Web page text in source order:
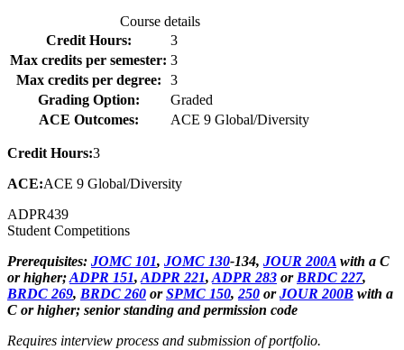
Course details
Credit Hours:
3
Max credits per semester: 3
Max credits per degree:
3
Grading Option:
Graded
ACE Outcomes:
ACE 9 Global/Diversity
Credit Hours:3
ACE:ACE 9 Global/Diversity
ADPR439
Student Competitions
Prerequisites: JOMC 101, JOMC 130-134, JOUR 200A with a C
or higher;ADPR 151, ADPR 221, ADPR 283 or BRDC 227,
BRDC 269, BRDC 260 orSPMC 150, 250 orJOUR 200B with a
C or higher; senior standing and permission code
Requires interview process and submission of portfolio.